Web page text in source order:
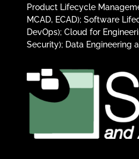
Product Lifecycle
MCAD, ECAD); Software
DevOps); Cloud for
Security); Data Engineering